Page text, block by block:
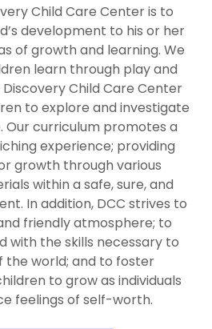
Child Care Center is to
development to his or her
of growth and learning. We
learn through play and
Child Care Center
to explore and investigate
Our curriculum promotes a
experience; providing
growth through various
within a safe, sure, and
In addition, DCC strives to
friendly atmosphere; to
with the skills necessary to
the world; and to foster
to grow as individuals
feelings of self-worth.